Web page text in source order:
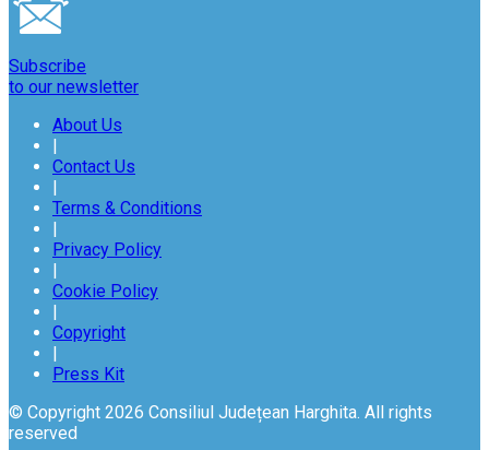
Subscribe
to our newsletter
About Us
|
Contact Us
|
Terms & Conditions
|
Privacy Policy
|
Cookie Policy
|
Copyright
|
Press Kit
© Copyright 2026 Consiliul Județean Harghita. All rights
reserved